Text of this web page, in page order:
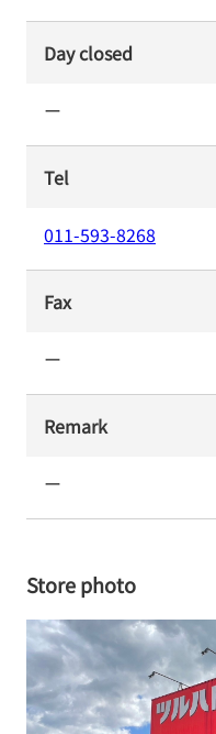
Day closed
ー
Tel
011-593-8268
Fax
ー
Remark
ー
Store photo